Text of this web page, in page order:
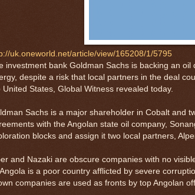
uk.oneworld.net/article/view/165208/1/5795
investment bank Goldman Sachs is backing an oil
despite a risk that local partners in the deal
United States, Global Witness revealed today.
Sachs is a major shareholder in Cobalt and
with the Angolan state oil company,
blocks and assign it two local partners,
and Nazaki are obscure companies with no
is a poor country afflicted by severe
companies are used as fronts by top Angolan